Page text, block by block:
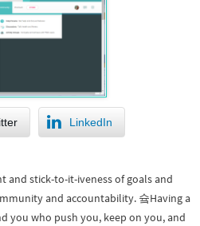
LinkedIn
and stick-to-it-iveness of goals and
and accountability. 슠Having a
you who push you, keep on you, and